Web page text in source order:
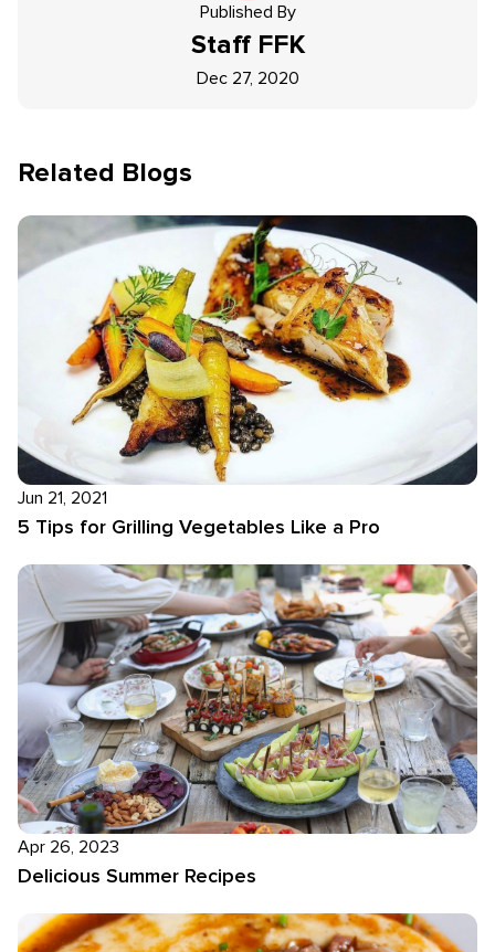
Published By
Staff FFK
Dec 27, 2020
Related Blogs
Jun 21, 2021
5 Tips for Grilling Vegetables Like a Pro
Apr 26, 2023
Delicious Summer Recipes